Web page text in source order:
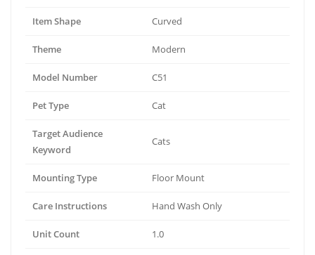
Item Shape Curved
Theme Modern
Model Number C51
Pet Type Cat
Target Audience
Keyword
Cats
Mounting Type Floor Mount
Care Instructions Hand Wash Only
Unit Count 1.0